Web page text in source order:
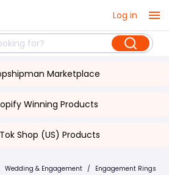
Log in
Marketplace
Winning Products
Shop (US) Products
Wedding & Engagement / Engagement Rings